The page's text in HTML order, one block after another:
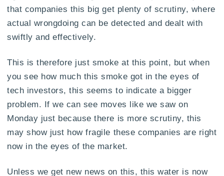
that companies this big get plenty of scrutiny, where
actual wrongdoing can be detected and dealt with
swiftly and effectively.
This is therefore just smoke at this point, but when
you see how much this smoke got in the eyes of
tech investors, this seems to indicate a bigger
problem. If we can see moves like we saw on
Monday just because there is more scrutiny, this
may show just how fragile these companies are right
now in the eyes of the market.
Unless we get new news on this, this water is now